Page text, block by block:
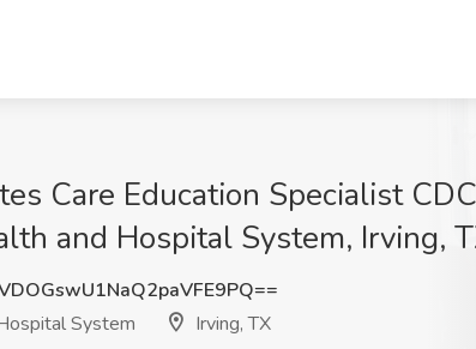
Care Education Specialist
and Hospital System, Irving,
System
Irving, TX